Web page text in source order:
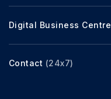
Digital Business Centre
Contact (24x7)